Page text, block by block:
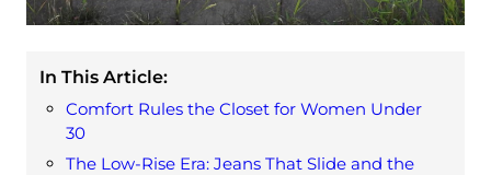
In This Article:
Comfort Rules the Closet for Women Under
30
The Low-Rise Era: Jeans That Slide and the